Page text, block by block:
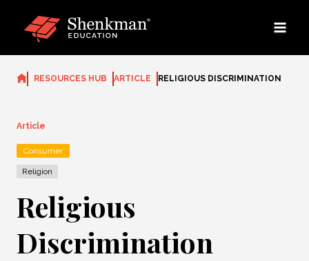
RESOURCES HUB ARTICLE RELIGIOUS DISCRIMINATION
Article
Consumer
Religion
Religious
Discrimination